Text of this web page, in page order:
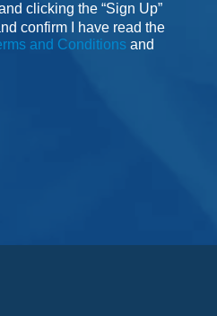
clicking the “Sign Up”
confirm I have read the
and Conditionsand